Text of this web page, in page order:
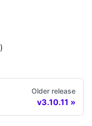
)
Older release
v3.10.11